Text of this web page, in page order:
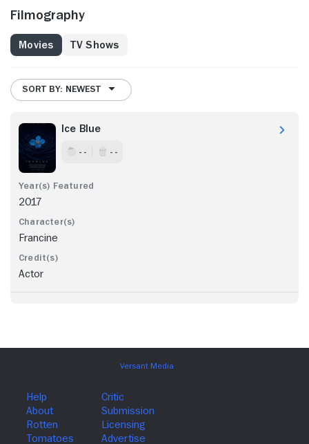
Filmography
Movies TV Shows
SORT BY: NEWEST
Ice Blue
- - - -
2017
Francine
Actor